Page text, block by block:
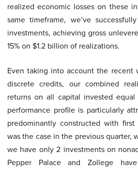
realized economic losses on these
same timeframe, we’ve
investments, achieving gross
15% on $1.2 billion of realizations.
Even taking into account the recent
discrete credits, our combined
returns on all capital invested equal
performance profile is particularly
predominantly constructed with
was the case in the previous quarter,
we have only 2 investments on
Pepper Palace and Zollege